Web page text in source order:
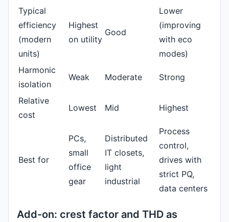
Typical
efficiency
(modern
units)
Highest
on utility
Good
Lower
(improving
with eco
modes)
Harmonic
isolation
Weak Moderate Strong
Relative
cost
Lowest Mid Highest
Best for
PCs,
small
office
gear
Distributed
IT closets,
light
industrial
Process
control,
drives with
strict PQ,
data centers
Add-on: crest factor and THD as